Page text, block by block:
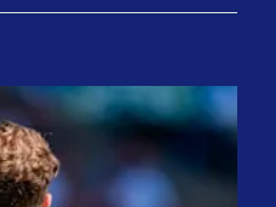
out with intensity